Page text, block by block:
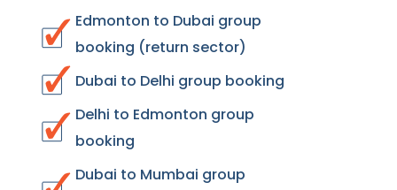
Edmonton to Dubai group
booking (return sector)
Dubai to Delhi group booking
Delhi to Edmonton group
booking
Dubai to Mumbai group